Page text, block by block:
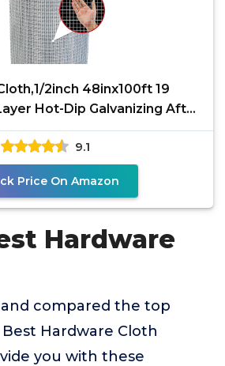
2inch 48inx100ft 19
Hot-Dip Galvanizing After
9.1
Price On Amazon
Hardware
compared the top
Hardware Cloth
you with these